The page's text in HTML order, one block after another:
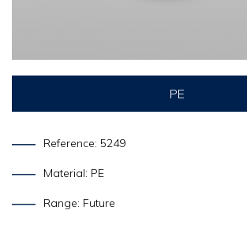
PE
Reference: 5249
Material: PE
Range: Future